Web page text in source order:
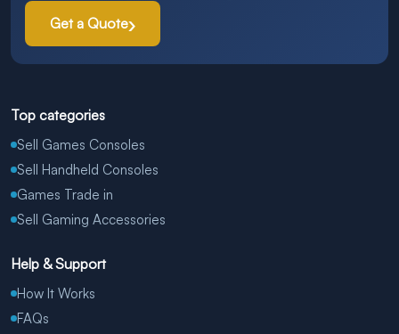
Get a Quote
Top categories
Sell Games Consoles
Sell Handheld Consoles
Games Trade in
Sell Gaming Accessories
Help & Support
How It Works
FAQs